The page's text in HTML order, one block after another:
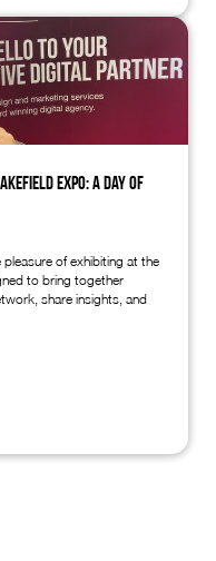
Expo: A Day of
of exhibiting at the
to bring together
share insights, and